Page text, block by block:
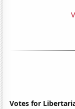
Votes for